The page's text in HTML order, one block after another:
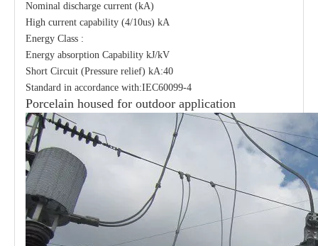
Nominal discharge current (kA)
High current capability (4/10us) kA
Energy Class :
Energy absorption Capability kJ/kV
Short Circuit (Pressure relief) kA:40
Standard in accordance with:IEC60099-4
Porcelain housed for outdoor application